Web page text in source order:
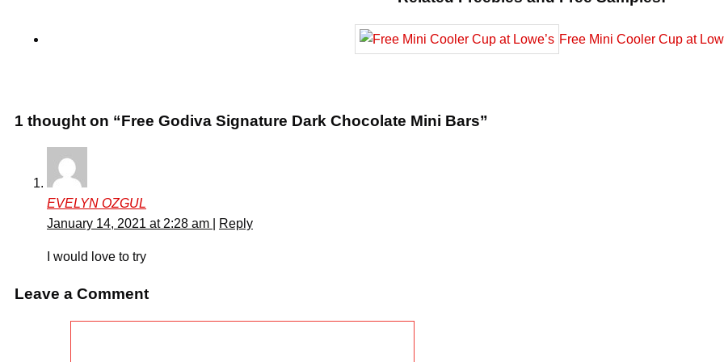
Free Mini Cooler Cup at
1 thought on “Free Godiva Signature Dark Chocolate Mini Bars”
EVELYN OZGUL
January 14, 2021 at 2:28 am
Reply
I would love to try
Leave a Comment